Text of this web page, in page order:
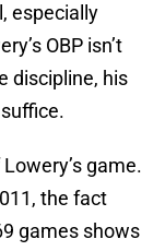
especially
OBP isn’t
discipline, his
game.
the fact
games shows